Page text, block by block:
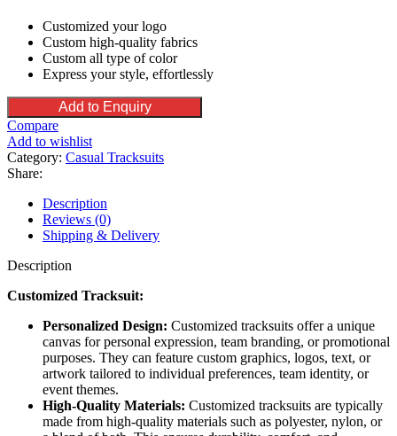
Customized your logo
Custom high-quality fabrics
Custom all type of color
Express your style, effortlessly
Add to Enquiry
Compare
Add to wishlist
Category: Casual Tracksuits
Share:
Description
Reviews (0)
Shipping & Delivery
Description
Customized Tracksuit:
Personalized Design: Customized tracksuits offer a unique
canvas for personal expression, team branding, or promotional
purposes. They can feature custom graphics, logos, text, or
artwork tailored to individual preferences, team identity, or
event themes.
High-Quality Materials: Customized tracksuits are typically
made from high-quality materials such as polyester, nylon, or